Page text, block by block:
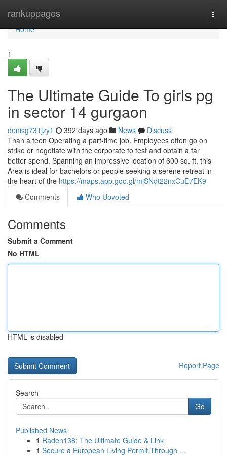
rankuppages
Home
Home
1
The Ultimate Guide To girls pg
in sector 14 gurgaon
denisg731jzy1 392 days ago News
Discuss
Than a teen Operating a part-time job. Employees often go on
strike or negotiate with the corporate to test and obtain a far
better spend. Spanning an impressive location of 600 sq. ft, this
Area is ideal for bachelors or people seeking a serene retreat in
the heart of the https://maps.app.goo.gl/miSNdt22nxCuE7EK9
Comments
Who Upvoted
Comments
Submit a Comment
No HTML
HTML is disabled
Report Page
Search
Go
Published News
1 Raden138: The Ultimate Guide & Link
1 Secure a European Living Permit Through ...